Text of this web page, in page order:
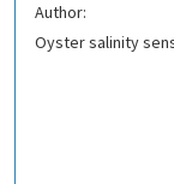
Author:
Oyster salinity